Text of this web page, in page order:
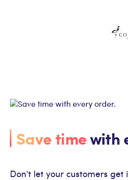
Save timewith
Don't let your customers